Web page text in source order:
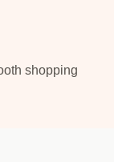
shopping